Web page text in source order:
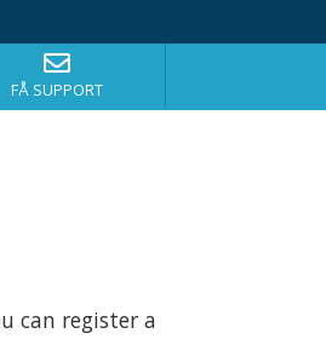
FÅ SUPPORT
can register a